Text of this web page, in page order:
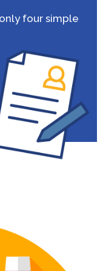
four simple